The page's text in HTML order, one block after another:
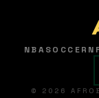
NBASOCCER
© 2026